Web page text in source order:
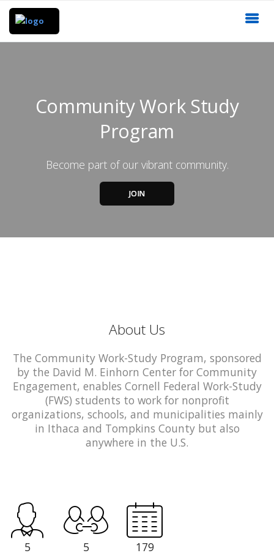
Community Work Study
Program
Become part of our vibrant community.
JOIN
About Us
The Community Work-Study Program, sponsored
by the David M. Einhorn Center for Community
Engagement, enables Cornell Federal Work-Study
(FWS) students to work for nonprofit
organizations, schools, and municipalities mainly
in Ithaca and Tompkins County but also
anywhere in the U.S.
5 5 179